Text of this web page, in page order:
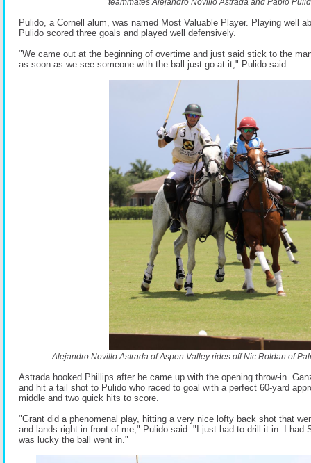
Pulido, a Cornell alum, was named Most Valuable Player. Playing well
Pulido scored three goals and played well defensively.
"We came out at the beginning of overtime and just said stick to the
as soon as we see someone with the ball just go at it," Pulido said.
Alejandro Novillo Astrada of Aspen Valley rides off Nic Roldan of
Astrada hooked Phillips after he came up with the opening throw-in.
and hit a tail shot to Pulido who raced to goal with a perfect 60-yard
middle and two quick hits to score.
"Grant did a phenomenal play, hitting a very nice lofty back shot that
and lands right in front of me," Pulido said. "I just had to drill it in. I had
was lucky the ball went in."